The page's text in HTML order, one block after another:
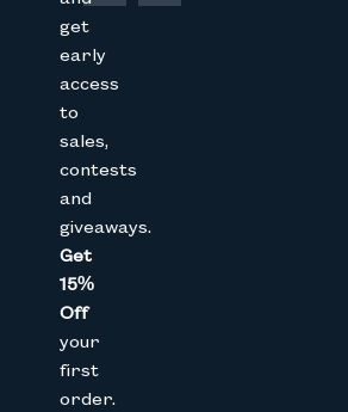
get
early
access
to
sales,
contests
and
giveaways.
Get
15%
Off
your
first
order.